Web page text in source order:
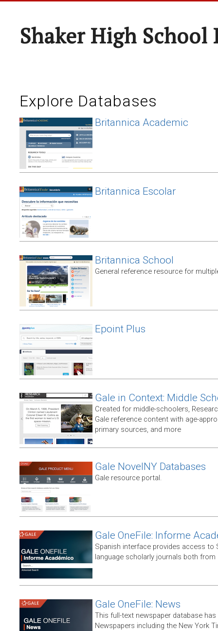
Shaker High
Explore Databases
Britannica Academic
Britannica Escolar
Britannica School
General reference resource for
Epoint Plus
Gale in Context: Middle
Created for middle-schoolers,
Gale reference content with age-
primary sources, and more
Gale NovelNY Databases
Gale resource portal.
Gale OneFile: Informe
Spanish interface provides access to
language scholarly journals both
Gale OneFile: News
This full-text newspaper database
Newspapers including the New York